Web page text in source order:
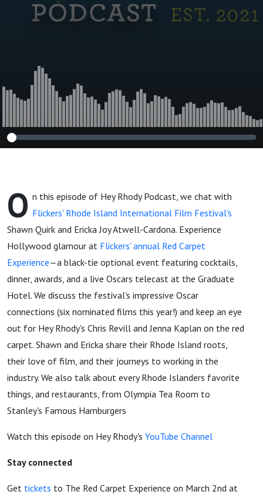
Quirk and Ericka
O n this episode of Hey Rhody Podcast, we chat with
Flickers' Rhode Island International Film Festival's
Shawn Quirk and Ericka Joy Atwell-Cardona. Experience
Hollywood glamour at Flickers' annual Red Carpet
Experience—a black-tie optional event featuring cocktails,
dinner, awards, and a live Oscars telecast at the Graduate
Hotel. We discuss the festival's impressive Oscar
connections (six nominated films this year!) and keep an eye
out for Hey Rhody's Chris Revill and Jenna Kaplan on the red
carpet. Shawn and Ericka share their Rhode Island roots,
their love of film, and their journeys to working in the
industry. We also talk about every Rhode Islanders favorite
things, and restaurants, from Olympia Tea Room to
Stanley's Famous Hamburgers
Watch this episode on Hey Rhody's YouTube Channel
Stay connected
Get tickets to The Red Carpet Experience on March 2nd at